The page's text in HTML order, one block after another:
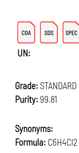
UN:
Grade: STANDARD
Purity: 99.81
Synonyms:
Formula: C6H4Cl2